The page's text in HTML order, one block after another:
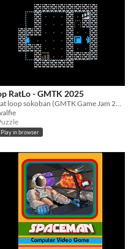
RatLo - GMTK 2025
rat loop sokoban (GMTK Game Jam 2025)
Play in browser